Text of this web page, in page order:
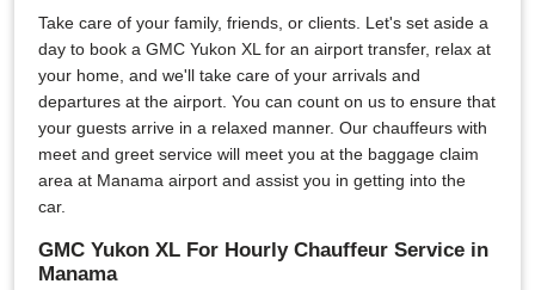
Take care of your family, friends, or clients. Let's set aside a
day to book a GMC Yukon XL for an airport transfer, relax at
your home, and we'll take care of your arrivals and
departures at the airport. You can count on us to ensure that
your guests arrive in a relaxed manner. Our chauffeurs with
meet and greet service will meet you at the baggage claim
area at Manama airport and assist you in getting into the
car.
GMC Yukon XL For Hourly Chauffeur Service in
Manama